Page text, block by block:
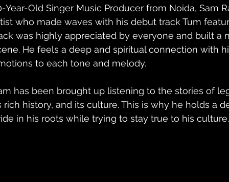
Year-Old Singer Music Producer from Noida, Sam
who made waves with his debut track Tum
was highly appreciated by everyone and built a
He feels a deep and spiritual connection with
to each tone and melody.
has been brought up listening to the stories of
rich history, and its culture. This is why he holds a
in his roots while trying to stay true to his